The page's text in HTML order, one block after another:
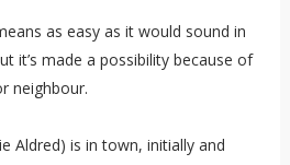
as easy as it would sound in
it’s made a possibility because of
neighbour.
Aldred) is in town, initially and